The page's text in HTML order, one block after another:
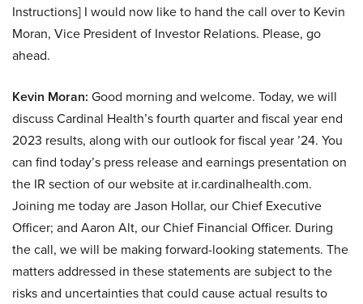
Instructions] I would now like to hand the call over to Kevin
Moran, Vice President of Investor Relations. Please, go
ahead.
Kevin Moran: Good morning and welcome. Today, we will
discuss Cardinal Health’s fourth quarter and fiscal year end
2023 results, along with our outlook for fiscal year ’24. You
can find today’s press release and earnings presentation on
the IR section of our website at ir.cardinalhealth.com.
Joining me today are Jason Hollar, our Chief Executive
Officer; and Aaron Alt, our Chief Financial Officer. During
the call, we will be making forward-looking statements. The
matters addressed in these statements are subject to the
risks and uncertainties that could cause actual results to